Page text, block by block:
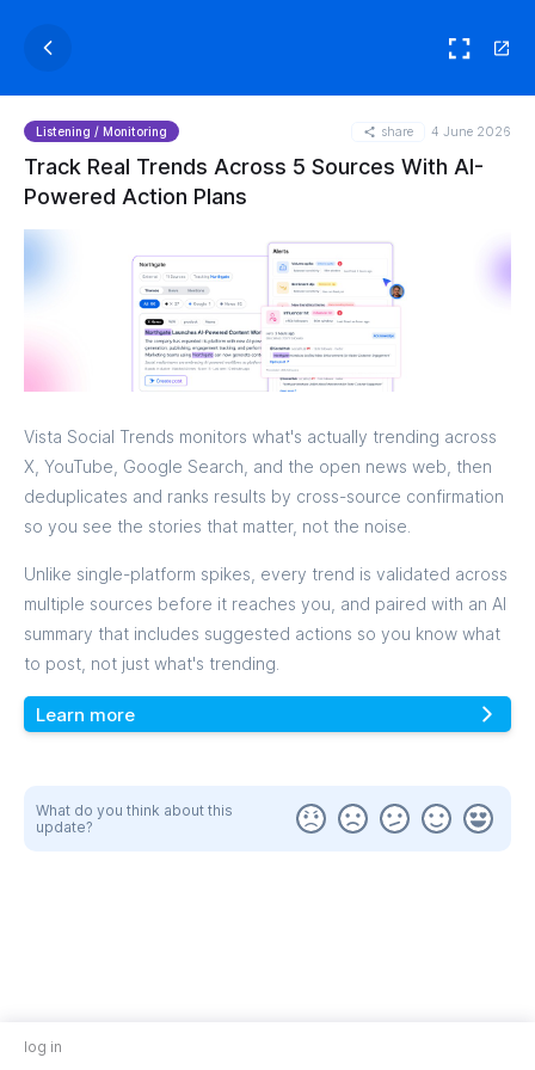
Listening / Monitoring share 4 June 2026
Track Real Trends Across 5 Sources With AI-
Powered Action Plans
Vista Social Trends monitors what's actually trending across
X, YouTube, Google Search, and the open news web, then
deduplicates and ranks results by cross-source confirmation
so you see the stories that matter, not the noise.
Unlike single-platform spikes, every trend is validated across
multiple sources before it reaches you, and paired with an AI
summary that includes suggested actions so you know what
to post, not just what's trending.
Learn more
What do you think about this
update?
log in